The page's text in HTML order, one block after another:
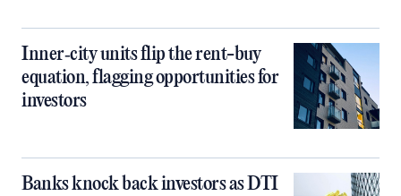
Inner‑city units flip the rent-buy
equation, flagging opportunities for
investors
Banks knock back investors as DTI